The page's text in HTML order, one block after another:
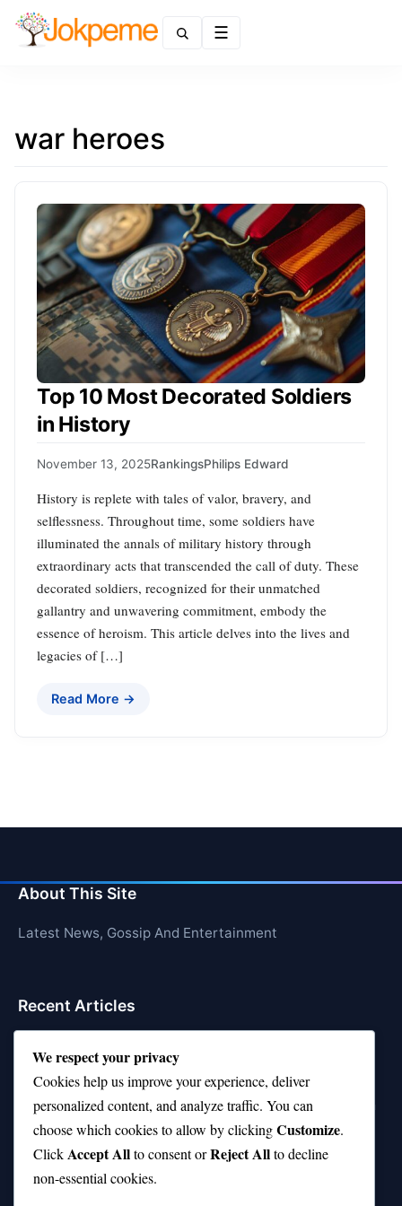
war heroes
Top 10 Most Decorated Soldiers
in History
November 13, 2025RankingsPhilips Edward
History is replete with tales of valor, bravery, and
selflessness. Throughout time, some soldiers have
illuminated the annals of military history through
extraordinary acts that transcended the call of duty. These
decorated soldiers, recognized for their unmatched
gallantry and unwavering commitment, embody the
essence of heroism. This article delves into the lives and
legacies of […]
Read More →
About This Site
Latest News, Gossip And Entertainment
Recent Articles
10 on Top Haircut—Why This Style Is Trending Again
Top 10 Hardest Languages in the World to Learn
Is Rashee Rice a Top 10 Receiver This Season?
We respect your privacy
Cookies help us improve your experience, deliver
personalized content, and analyze traffic. You can
choose which cookies to allow by clickingCustomize.
ClickAccept Allto consent orReject Allto decline
non-essential cookies.